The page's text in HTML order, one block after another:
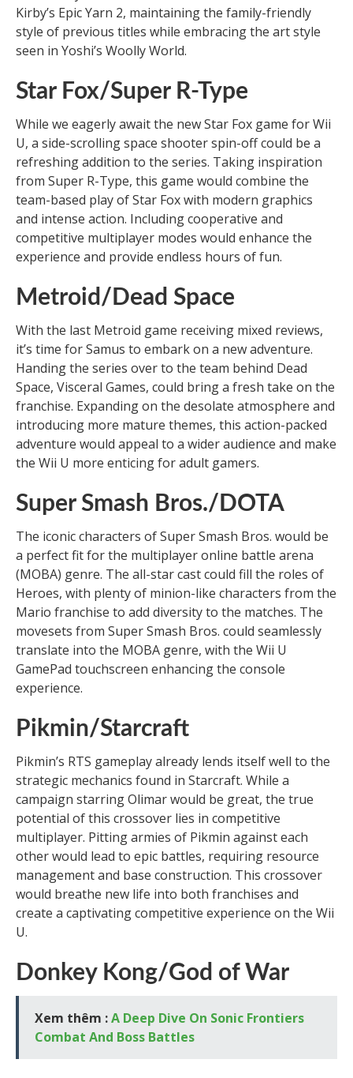
Kirby’s Epic Yarn 2, maintaining the family-friendly
style of previous titles while embracing the art style
seen in Yoshi’s Woolly World.
Star Fox/Super R-Type
While we eagerly await the new Star Fox game for Wii
U, a side-scrolling space shooter spin-off could be a
refreshing addition to the series. Taking inspiration
from Super R-Type, this game would combine the
team-based play of Star Fox with modern graphics
and intense action. Including cooperative and
competitive multiplayer modes would enhance the
experience and provide endless hours of fun.
Metroid/Dead Space
With the last Metroid game receiving mixed reviews,
it’s time for Samus to embark on a new adventure.
Handing the series over to the team behind Dead
Space, Visceral Games, could bring a fresh take on the
franchise. Expanding on the desolate atmosphere and
introducing more mature themes, this action-packed
adventure would appeal to a wider audience and make
the Wii U more enticing for adult gamers.
Super Smash Bros./DOTA
The iconic characters of Super Smash Bros. would be
a perfect fit for the multiplayer online battle arena
(MOBA) genre. The all-star cast could fill the roles of
Heroes, with plenty of minion-like characters from the
Mario franchise to add diversity to the matches. The
movesets from Super Smash Bros. could seamlessly
translate into the MOBA genre, with the Wii U
GamePad touchscreen enhancing the console
experience.
Pikmin/Starcraft
Pikmin’s RTS gameplay already lends itself well to the
strategic mechanics found in Starcraft. While a
campaign starring Olimar would be great, the true
potential of this crossover lies in competitive
multiplayer. Pitting armies of Pikmin against each
other would lead to epic battles, requiring resource
management and base construction. This crossover
would breathe new life into both franchises and
create a captivating competitive experience on the Wii
U.
Donkey Kong/God of War
Xem thêm :A Deep Dive On Sonic Frontiers
Combat And Boss Battles